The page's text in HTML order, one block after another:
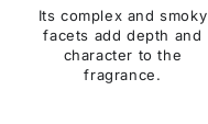
Its complex and smoky
facets add depth and
character to the
fragrance.